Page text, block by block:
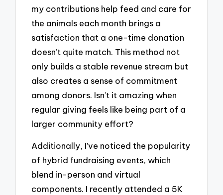
my contributions help feed and care for
the animals each month brings a
satisfaction that a one-time donation
doesn’t quite match. This method not
only builds a stable revenue stream but
also creates a sense of commitment
among donors. Isn’t it amazing when
regular giving feels like being part of a
larger community effort?
Additionally, I’ve noticed the popularity
of hybrid fundraising events, which
blend in-person and virtual
components. I recently attended a 5K